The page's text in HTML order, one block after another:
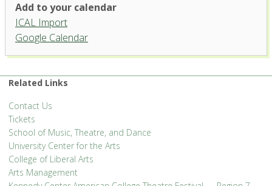
Add to your calendar
ICAL Import
Google Calendar
Related Links
Contact Us
Tickets
School of Music, Theatre, and Dance
University Center for the Arts
College of Liberal Arts
Arts Management